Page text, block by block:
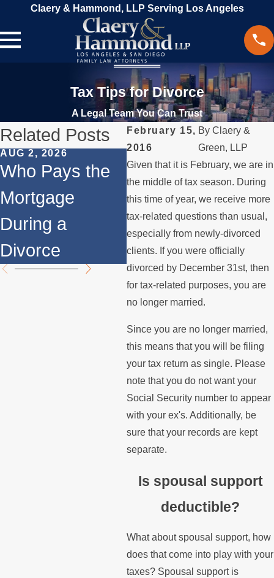
Claery & Hammond, LLP Serving Los Angeles
Tax Tips for Divorce
A Legal Team You Can Trust
February 15,
2016
ByClaery &
Green, LLP
Given that it is February, we are in
the middle of tax season. During
this time of year, we receive more
tax-related questions than usual,
especially from newly-divorced
clients. If you were officially
divorced by December 31st, then
for tax-related purposes, you are
no longer married.
Since you are no longer married,
this means that you will be filing
your tax return as single. Please
note that you do not want your
Social Security number to appear
with your ex's. Additionally, be
sure that your records are kept
separate.
Is spousal support
deductible?
What about spousal support, how
does that come into play with your
taxes? Spousal support is
Related Posts
AUG 2, 2026
Who Pays the
Mortgage
During a
Divorce
JUL 1, 2026
When a Parent
Relocates Over
the Summer
if